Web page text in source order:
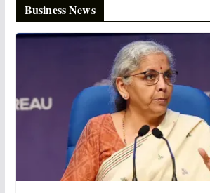
Business News